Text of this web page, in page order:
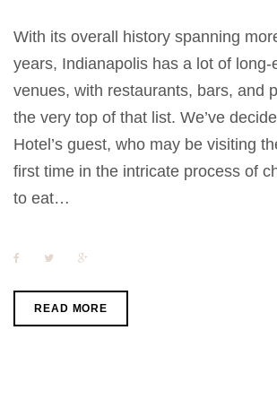
With its overall history spanning
years, Indianapolis has a lot of long-
venues, with restaurants, bars, and
the very top of that list. We’ve
Hotel’s guest, who may be visiting
first time in the intricate process of
to eat…
e
T
t
e
g
e
READ MORE